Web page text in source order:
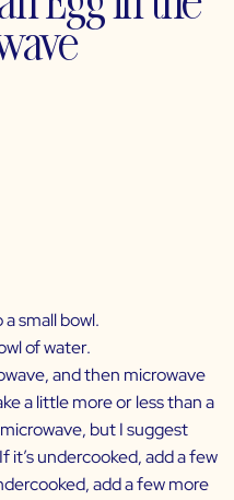
small bowl.
of water.
and then microwave
a little more or less than a
but I suggest
undercooked, add a few
add a few more